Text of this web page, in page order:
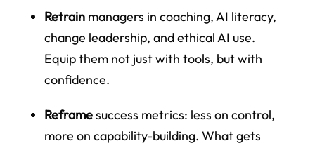
Retrainmanagers in coaching, AI literacy,
change leadership, and ethical AI use.
Equip them not just with tools, but with
confidence.
Reframesuccess metrics: less on control,
more on capability-building. What gets